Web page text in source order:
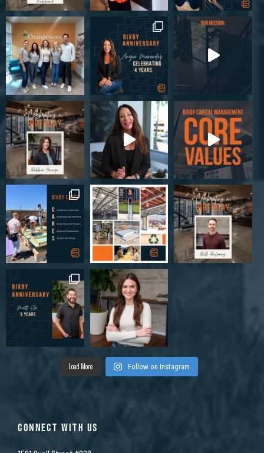
Load More Follow on Instagram
CONNECT WITH US